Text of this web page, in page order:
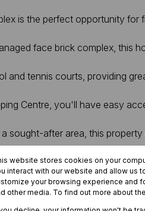
is the perfect opportunity
face brick complex, this
and tennis courts, providing
Centre, you'll have easy
sought-after area, this
website stores cookies on your
interact with our website and allow us
your browsing experience and
other media. To find out more about